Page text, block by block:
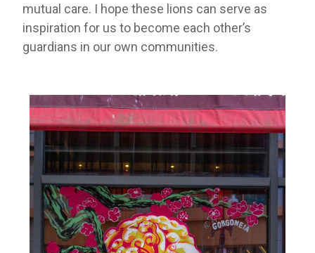
mutual care. I hope these lions can serve as
inspiration for us to become each other’s
guardians in our own communities.